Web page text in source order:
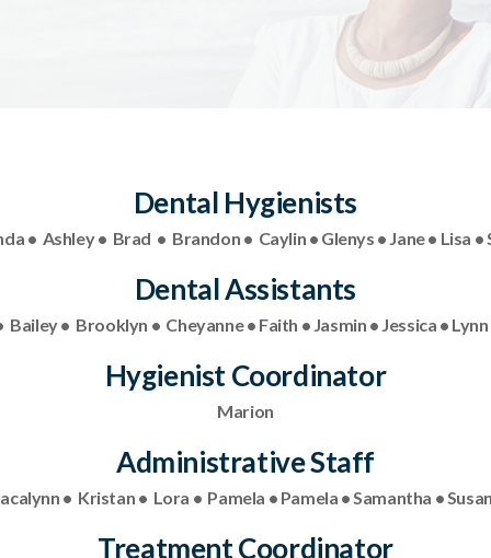
Dental Hygienists
• Ashley • Brad • Brandon • Caylin • Glenys • Jane • Lisa •
Dental Assistants
• Brooklyn • Cheyanne • Faith • Jasmin • Jessica •
Hygienist Coordinator
Marion
Administrative Staff
• Kristan • Lora • Pamela • Pamela • Samantha •
Treatment Coordinator